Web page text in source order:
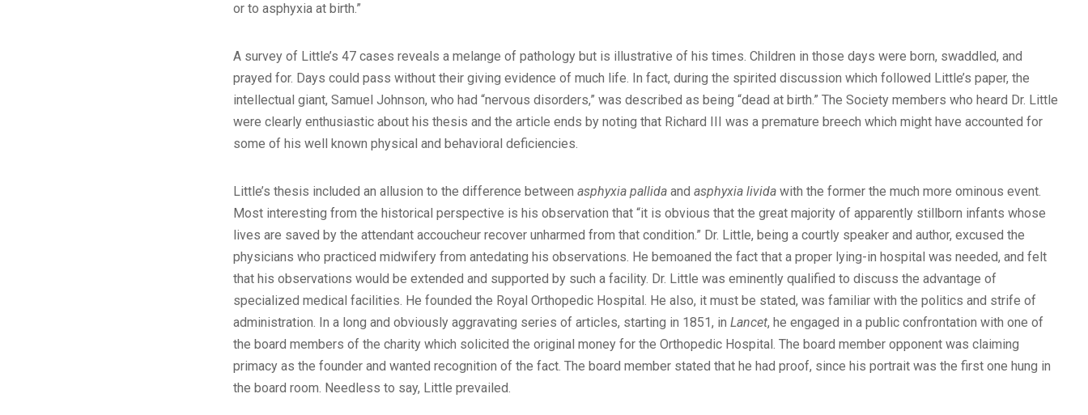
or to asphyxia at birth.”
A survey of Little’s 47 cases reveals a melange of pathology but is illustrative of his times. Children in those days were born, swaddled, and
prayed for. Days could pass without their giving evidence of much life. In fact, during the spirited discussion which followed Little’s paper, the
intellectual giant, Samuel Johnson, who had “nervous disorders,” was described as being “dead at birth.” The Society members who heard Dr. Little
were clearly enthusiastic about his thesis and the article ends by noting that Richard III was a premature breech which might have accounted for
some of his well known physical and behavioral deficiencies.
Little’s thesis included an allusion to the difference between asphyxia pallida and asphyxia livida with the former the much more ominous event.
Most interesting from the historical perspective is his observation that “it is obvious that the great majority of apparently stillborn infants whose
lives are saved by the attendant accoucheur recover unharmed from that condition.” Dr. Little, being a courtly speaker and author, excused the
physicians who practiced midwifery from antedating his observations. He bemoaned the fact that a proper lying-in hospital was needed, and felt
that his observations would be extended and supported by such a facility. Dr. Little was eminently qualified to discuss the advantage of
specialized medical facilities. He founded the Royal Orthopedic Hospital. He also, it must be stated, was familiar with the politics and strife of
administration. In a long and obviously aggravating series of articles, starting in 1851, in Lancet, he engaged in a public confrontation with one of
the board members of the charity which solicited the original money for the Orthopedic Hospital. The board member opponent was claiming
primacy as the founder and wanted recognition of the fact. The board member stated that he had proof, since his portrait was the first one hung in
the board room. Needless to say, Little prevailed.